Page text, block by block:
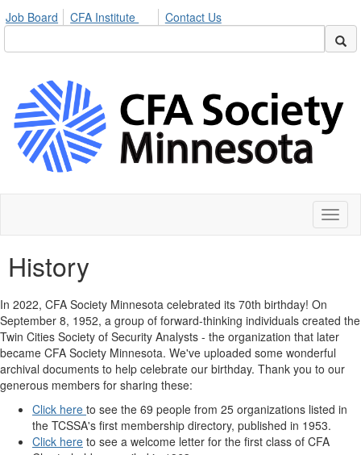
Job Board CFA Institute Contact Us
History
In 2022, CFA Society Minnesota celebrated its 70th birthday! On
September 8, 1952, a group of forward-thinking individuals created the
Twin Cities Society of Security Analysts - the organization that later
became CFA Society Minnesota. We've uploaded some wonderful
archival documents to help celebrate our birthday. Thank you to our
generous members for sharing these:
Click here to see the 69 people from 25 organizations listed in
the TCSSA's first membership directory, published in 1953.
Click here to see a welcome letter for the first class of CFA